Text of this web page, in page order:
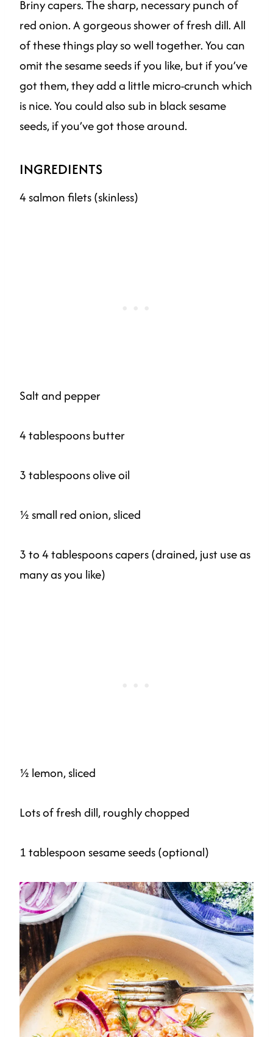
Briny capers. The sharp, necessary punch of
red onion. A gorgeous shower of fresh dill. All
of these things play so well together. You can
omit the sesame seeds if you like, but if you’ve
got them, they add a little micro-crunch which
is nice. You could also sub in black sesame
seeds, if you’ve got those around.
INGREDIENTS
4 salmon filets (skinless)
Salt and pepper
4 tablespoons butter
3 tablespoons olive oil
½ small red onion, sliced
3 to 4 tablespoons capers (drained, just use as
many as you like)
½ lemon, sliced
Lots of fresh dill, roughly chopped
1 tablespoon sesame seeds (optional)